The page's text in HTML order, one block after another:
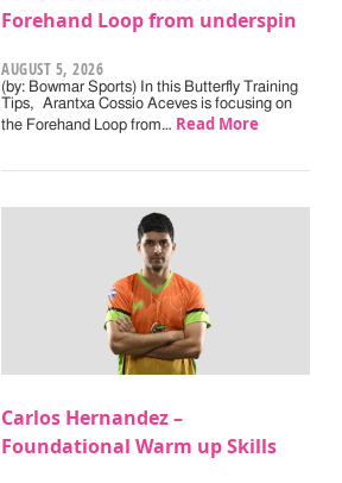
Forehand Loop from underspin
AUGUST 5, 2026
(by: Bowmar Sports) In this Butterfly Training
Tips, Arantxa Cossio Aceves is focusing on
the Forehand Loop from… Read More
Carlos Hernandez –
Foundational Warm up Skills